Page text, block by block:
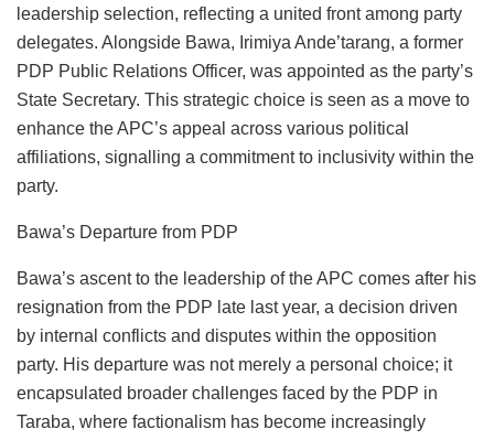
leadership selection, reflecting a united front among party
delegates. Alongside Bawa, Irimiya Ande’tarang, a former
PDP Public Relations Officer, was appointed as the party’s
State Secretary. This strategic choice is seen as a move to
enhance the APC’s appeal across various political
affiliations, signalling a commitment to inclusivity within the
party.
Bawa’s Departure from PDP
Bawa’s ascent to the leadership of the APC comes after his
resignation from the PDP late last year, a decision driven
by internal conflicts and disputes within the opposition
party. His departure was not merely a personal choice; it
encapsulated broader challenges faced by the PDP in
Taraba, where factionalism has become increasingly